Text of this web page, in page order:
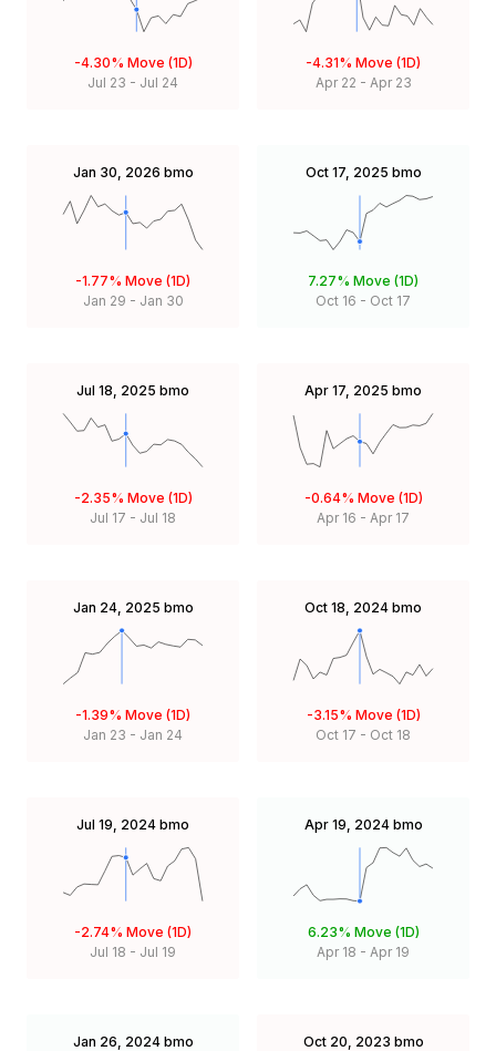
-4.30% Move (1D)
Jul 23 - Jul 24
-4.31% Move (1D)
Apr 22 - Apr 23
Jan 30, 2026 bmo
-1.77% Move (1D)
Jan 29 - Jan 30
Oct 17, 2025 bmo
7.27% Move (1D)
Oct 16 - Oct 17
Jul 18, 2025 bmo
-2.35% Move (1D)
Jul 17 - Jul 18
Apr 17, 2025 bmo
-0.64% Move (1D)
Apr 16 - Apr 17
Jan 24, 2025 bmo
-1.39% Move (1D)
Jan 23 - Jan 24
Oct 18, 2024 bmo
-3.15% Move (1D)
Oct 17 - Oct 18
Jul 19, 2024 bmo
-2.74% Move (1D)
Jul 18 - Jul 19
Apr 19, 2024 bmo
6.23% Move (1D)
Apr 18 - Apr 19
Jan 26, 2024 bmo Oct 20, 2023 bmo